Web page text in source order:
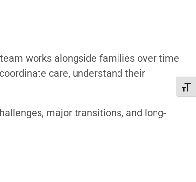
works alongside families over time
care, understand their
major transitions, and long-